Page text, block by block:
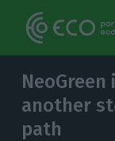
another
path